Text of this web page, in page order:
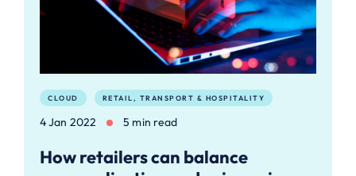
CLOUD RETAIL, TRANSPORT & HOSPITALITY
4 Jan 2022 5 min read
How retailers can balance